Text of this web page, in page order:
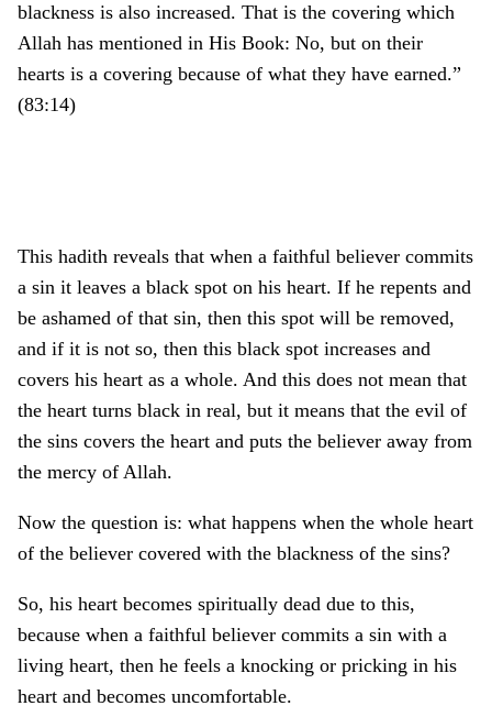
blackness is also increased. That is the covering which
Allah has mentioned in His Book: No, but on their
hearts is a covering because of what they have earned.”
(83:14)
This hadith reveals that when a faithful believer commits
a sin it leaves a black spot on his heart. If he repents and
be ashamed of that sin, then this spot will be removed,
and if it is not so, then this black spot increases and
covers his heart as a whole. And this does not mean that
the heart turns black in real, but it means that the evil of
the sins covers the heart and puts the believer away from
the mercy of Allah.
Now the question is: what happens when the whole heart
of the believer covered with the blackness of the sins?
So, his heart becomes spiritually dead due to this,
because when a faithful believer commits a sin with a
living heart, then he feels a knocking or pricking in his
heart and becomes uncomfortable.